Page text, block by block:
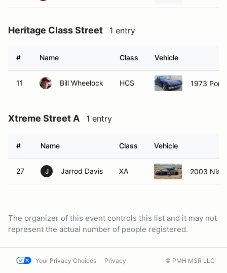
Heritage Class Street 1 entry
# Name Class Vehicle
11 Bill Wheelock HCS 1973
Xtreme Street A 1 entry
# Name Class Vehicle
27 J Jarrod Davis XA 2003
The organizer of this event controls this list and it may not
represent the actual number of people registered.
Your Privacy Choices Privacy © PMH MSR LLC